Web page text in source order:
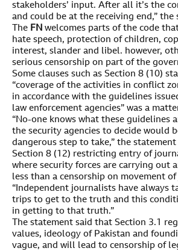
stakeholders’ input. After all it’s the
and could be at the receiving end,” the
The FN welcomes parts of the code
hate speech, protection of children,
interest, slander and libel. however,
serious censorship on part of the
Some clauses such as Section 8 (10)
“coverage of the activities in conflict
in accordance with the guidelines
law enforcement agencies” was a
“No-one knows what these guidelines
the security agencies to decide would
dangerous step to take,” the
Section 8 (12) restricting entry of
where security forces are carrying out
less than a censorship on movement
“Independent journalists have always
trips to get to the truth and this
in getting to that truth.”
The statement said that Section 3.1
values, ideology of Pakistan and
vague, and will lead to censorship of